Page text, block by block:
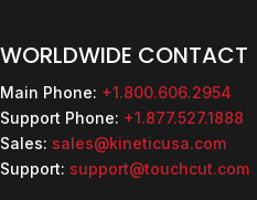
WORLDWIDE CONTACT
Main Phone: +1.800.606.2954
Support Phone: +1.877.527.1888
Sales: sales@kineticusa.com
Support: support@touchcut.com